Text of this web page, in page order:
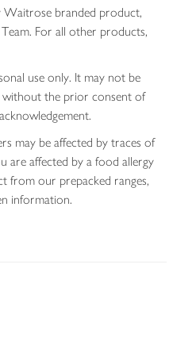
Waitrose branded product,
For all other products,
use only. It may not be
without the prior consent of
may be affected by traces of
are affected by a food allergy
from our prepacked ranges,
information.